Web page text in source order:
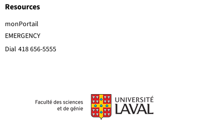
EMERGENCY
Dial 418 656-5555
Resources
monPortail